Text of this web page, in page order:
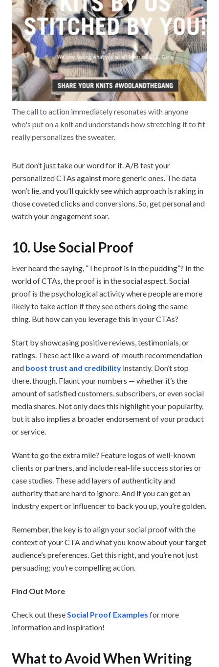
The call to action immediately resonates with anyone
who's put on a knit and understands how stretching it to fit
really personalizes the sweater.
But don’t just take our word for it. A/B test your
personalized CTAs against more generic ones. The data
won’t lie, and you’ll quickly see which approach is raking in
those coveted clicks and conversions. So, get personal and
watch your engagement soar.
10. Use Social Proof
Ever heard the saying, “The proof is in the pudding”? In the
world of CTAs, the proof is in the social aspect. Social
proof is the psychological activity where people are more
likely to take action if they see others doing the same
thing. But how can you leverage this in your CTAs?
Start by showcasing positive reviews, testimonials, or
ratings. These act like a word-of-mouth recommendation
and boost trust and credibility instantly. Don’t stop
there, though. Flaunt your numbers — whether it’s the
amount of satisfied customers, subscribers, or even social
media shares. Not only does this highlight your popularity,
but it also implies a broader endorsement of your product
or service.
Want to go the extra mile? Feature logos of well-known
clients or partners, and include real-life success stories or
case studies. These add layers of authenticity and
authority that are hard to ignore. And if you can get an
industry expert or influencer to back you up, you’re golden.
Remember, the key is to align your social proof with the
context of your CTA and what you know about your target
audience’s preferences. Get this right, and you’re not just
persuading; you’re compelling action.
Find Out More
Check out theseSocial Proof Examples for more
information and inspiration!
What to Avoid When Writing